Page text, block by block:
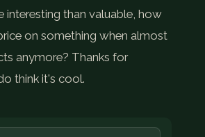
interesting than valuable, how
on something when almost
anymore? Thanks for
think it's cool.